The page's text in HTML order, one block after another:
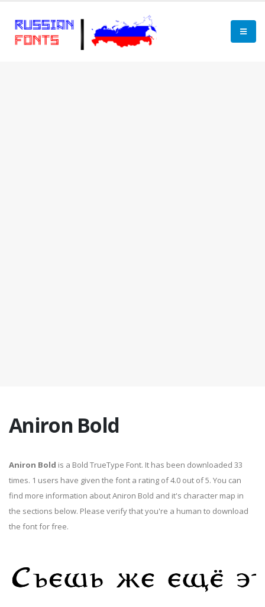
Aniron Bold
Aniron Bold is a Bold TrueType Font. It has been downloaded 33
times. 1 users have given the font a rating of 4.0 out of 5. You can
find more information about Aniron Bold and it's character map in
the sections below. Please verify that you're a human to download
the font for free.